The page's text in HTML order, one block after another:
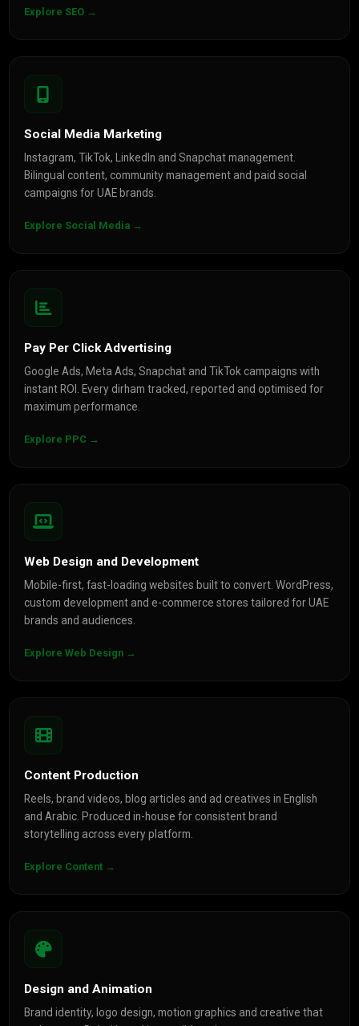
Explore SEO →
Social Media Marketing
Instagram, TikTok, LinkedIn and Snapchat management.
Bilingual content, community management and paid social
campaigns for UAE brands.
Explore Social Media →
Pay Per Click Advertising
Google Ads, Meta Ads, Snapchat and TikTok campaigns with
instant ROI. Every dirham tracked, reported and optimised for
maximum performance.
Explore PPC →
Web Design and Development
Mobile-first, fast-loading websites built to convert. WordPress,
custom development and e-commerce stores tailored for UAE
brands and audiences.
Explore Web Design →
Content Production
Reels, brand videos, blog articles and ad creatives in English
and Arabic. Produced in-house for consistent brand
storytelling across every platform.
Explore Content →
Design and Animation
Brand identity, logo design, motion graphics and creative that